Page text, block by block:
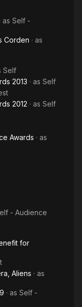
· as Self -
Corden · as
Self
2013 · as Self
2012 · as Self
Awards · as
- Audience
for
Aliens · as
· as Self -